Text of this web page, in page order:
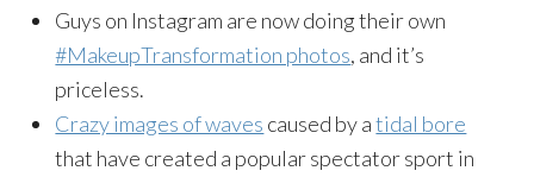
Guys on Instagram are now doing their own
#MakeupTransformation photos, and it’s
priceless.
Crazy images of waves caused by atidal bore
that have created a popular spectator sport in